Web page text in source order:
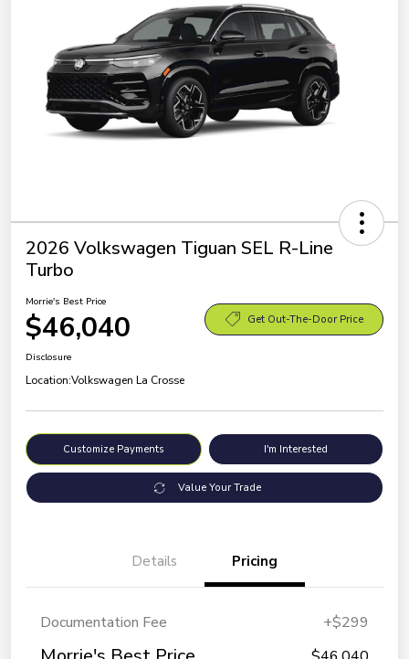
2026 Volkswagen Tiguan SEL R-Line
Turbo
Morrie's Best Price
$46,040 Get Out-The-Door Price
Disclosure
Location:Volkswagen La Crosse
Customize Payments I'm Interested
Value Your Trade
Details Pricing
Documentation Fee +$299